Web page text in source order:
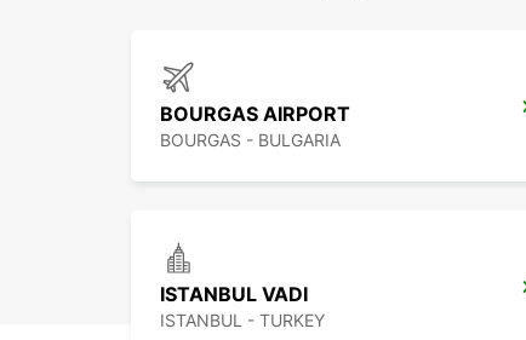
BOURGAS AIRPORT
BOURGAS - BULGARIA
ISTANBUL VADI
ISTANBUL - TURKEY